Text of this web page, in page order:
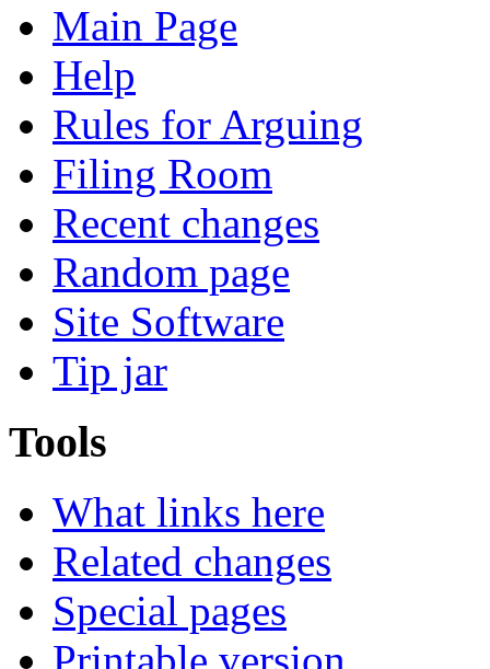
Main Page
Help
Rules for Arguing
Filing Room
Recent changes
Random page
Site Software
Tip jar
Tools
What links here
Related changes
Special pages